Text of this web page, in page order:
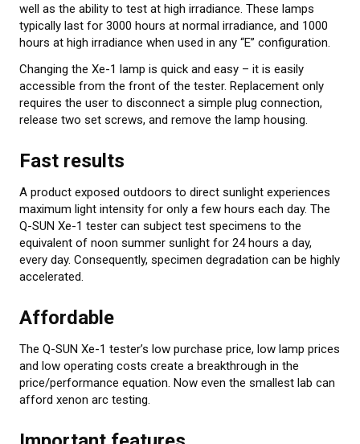
well as the ability to test at high irradiance. These lamps
typically last for 3000 hours at normal irradiance, and 1000
hours at high irradiance when used in any “E” configuration.
Changing the Xe-1 lamp is quick and easy – it is easily
accessible from the front of the tester. Replacement only
requires the user to disconnect a simple plug connection,
release two set screws, and remove the lamp housing.
Fast results
A product exposed outdoors to direct sunlight experiences
maximum light intensity for only a few hours each day. The
Q-SUN Xe-1 tester can subject test specimens to the
equivalent of noon summer sunlight for 24 hours a day,
every day. Consequently, specimen degradation can be highly
accelerated.
Affordable
The Q-SUN Xe-1 tester’s low purchase price, low lamp prices
and low operating costs create a breakthrough in the
price/performance equation. Now even the smallest lab can
afford xenon arc testing.